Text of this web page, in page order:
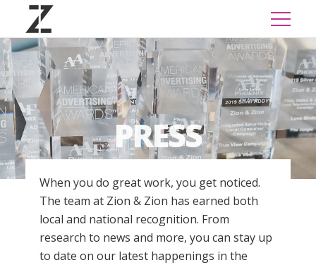
PRESS
When you do great work, you get noticed.
The team at Zion & Zion has earned both
local and national recognition. From
research to news and more, you can stay up
to date on our latest happenings in the